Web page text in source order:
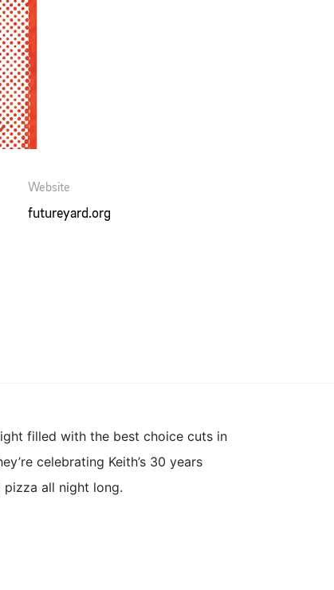
Website
futureyard.org
filled with the best choice cuts in
celebrating Keith’s 30 years
pizza all night long.